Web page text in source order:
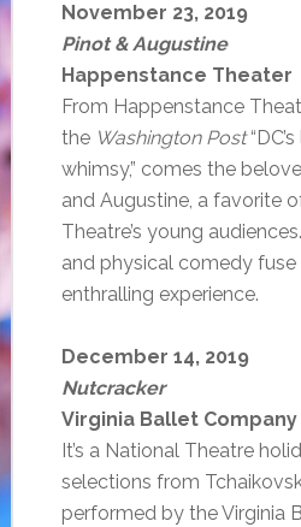
November 23, 2019
Pinot & Augustine
Happenstance Theater
From Happenstance
the Washington Post
whimsy,” comes the
and Augustine, a favorite
Theatre’s young
and physical comedy fuse
enthralling experience.
December 14, 2019
Nutcracker
Virginia Ballet
It’s a National Theatre
selections from
performed by the Virginia